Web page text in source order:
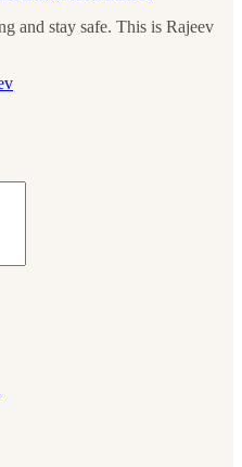
and stay safe. This is Rajeev